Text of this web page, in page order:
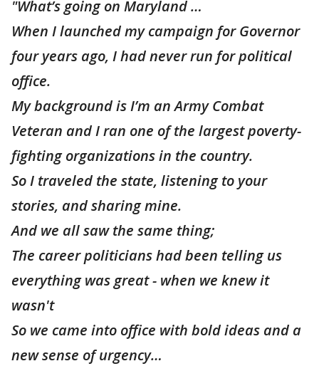
"What’s going on Maryland …
When I launched my campaign for Governor
four years ago, I had never run for political
office.
My background is I’m an Army Combat
Veteran and I ran one of the largest poverty-
fighting organizations in the country.
So I traveled the state, listening to your
stories, and sharing mine.
And we all saw the same thing;
The career politicians had been telling us
everything was great - when we knew it
wasn't
So we came into office with bold ideas and a
new sense of urgency…